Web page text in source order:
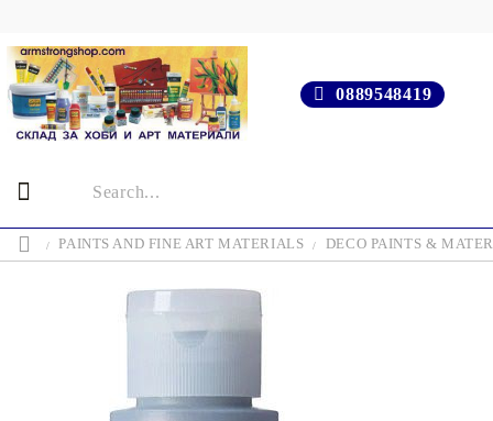
0889548419
PAINTS AND FINE ART MATERIALS DECO PAINTS &